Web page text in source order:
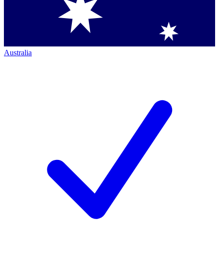
Australia